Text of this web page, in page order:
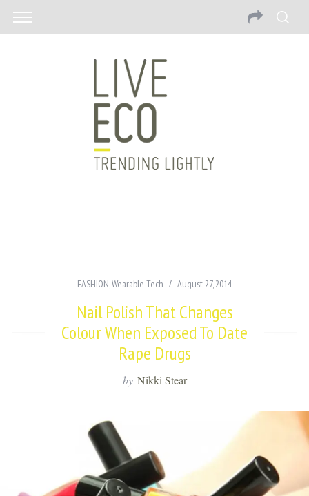
FASHION,Wearable Tech August 27, 2014
Nail Polish That Changes
Colour When Exposed To Date
Rape Drugs
by Nikki Stear